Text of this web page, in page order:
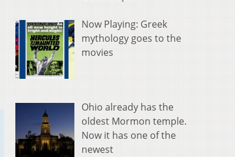
Now Playing: Greek
mythology goes to the
movies
Ohio already has the
oldest Mormon temple.
Now it has one of the
newest